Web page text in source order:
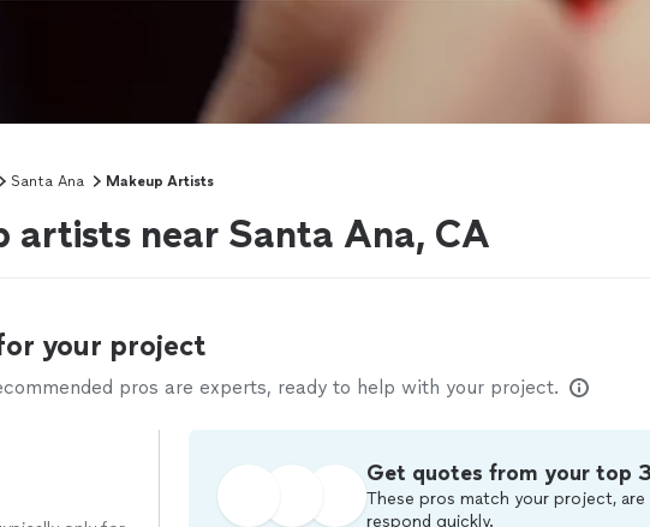
Santa Ana Makeup Artists
artists near Santa Ana, CA
your project
pros are experts, ready to help with your project.
Get quotes from your top
These pros match your project, are
respond quickly.